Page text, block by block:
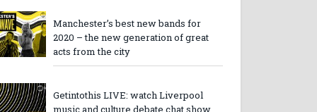
Manchester’s best new bands for
2020 – the new generation of great
acts from the city
Getintothis LIVE: watch Liverpool
music and culture debate chat show